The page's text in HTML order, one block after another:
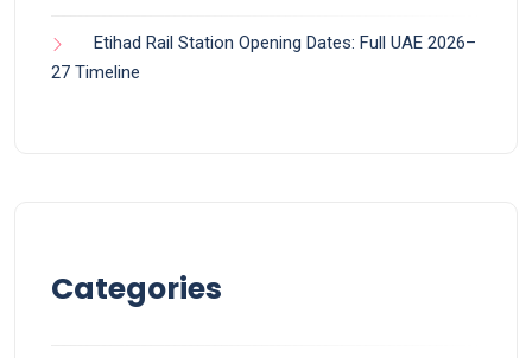
Etihad Rail Station Opening Dates: Full UAE 2026–
27 Timeline
Categories